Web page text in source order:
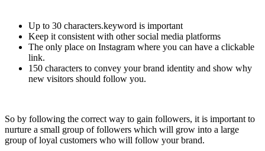
Up to 30 characters.keyword is important
Keep it consistent with other social media platforms
The only place on Instagram where you can have a clickable
link.
150 characters to convey your brand identity and show why
new visitors should follow you.
So by following the correct way to gain followers, it is important to
nurture a small group of followers which will grow into a large
group of loyal customers who will follow your brand.